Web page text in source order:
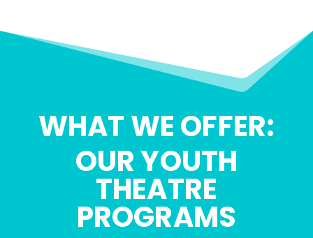
WHAT WE OFFER:
OUR YOUTH
THEATRE
PROGRAMS